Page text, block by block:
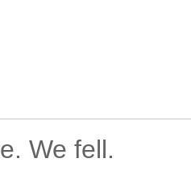
We fell.